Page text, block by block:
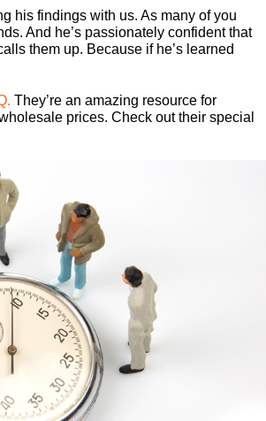
his findings with us. As many of you
And he’s passionately confident that
them up. Because if he’s learned
They’re an amazing resource for
prices. Check out their special